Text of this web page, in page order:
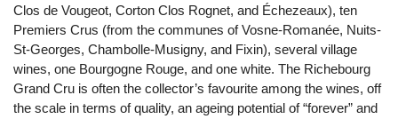
Clos de Vougeot, Corton Clos Rognet, and Échezeaux), ten
Premiers Crus (from the communes of Vosne-Romanée, Nuits-
St-Georges, Chambolle-Musigny, and Fixin), several village
wines, one Bourgogne Rouge, and one white. The Richebourg
Grand Cru is often the collector’s favourite among the wines, off
the scale in terms of quality, an ageing potential of “forever” and